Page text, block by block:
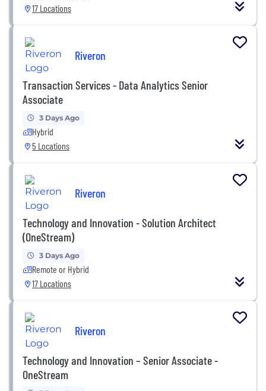
17 Locations
Riveron
Transaction Services - Data Analytics Senior
Associate
3 Days Ago
Hybrid
5 Locations
Riveron
Technology and Innovation - Solution Architect
(OneStream)
3 Days Ago
Remote or Hybrid
17 Locations
Riveron
Technology and Innovation – Senior Associate -
OneStream